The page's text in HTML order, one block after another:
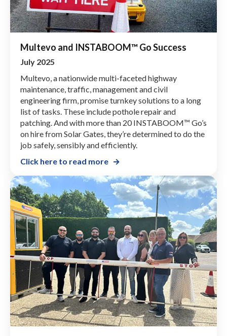
Multevo and INSTABOOM™ Go Success
July 2025
Multevo, a nationwide multi-faceted highway
maintenance, traffic, management and civil
engineering firm, promise turnkey solutions to a long
list of tasks. These include pothole repair and
patching. And with more than 20 INSTABOOM™ Go’s
on hire from Solar Gates, they’re determined to do the
job safely, sensibly and efficiently.
Click here to read more